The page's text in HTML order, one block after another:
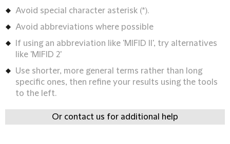
Avoid special character asterisk (*).
Avoid abbreviations where possible
If using an abbreviation like 'MIFID II', try alternatives
like 'MIFID 2'
Use shorter, more general terms rather than long
specific ones, then refine your results using the tools
to the left.
Or contact us for additional help